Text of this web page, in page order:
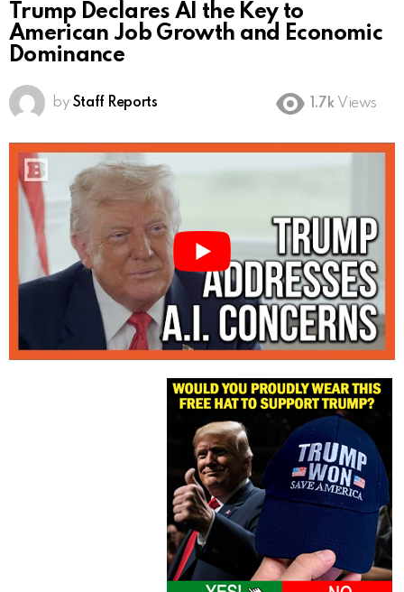
Trump Declares AI the Key to
American Job Growth and Economic
Dominance
by Staff Reports 1.7k Views